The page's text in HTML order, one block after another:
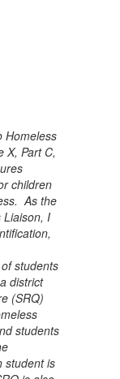
Homeless
X, Part C,
children
As the
Liaison, I
students
district
(SRQ)
students
student is